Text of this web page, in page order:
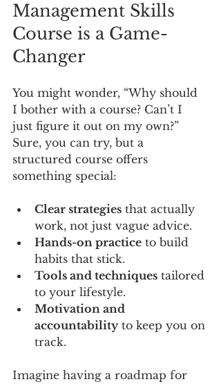
Management Skills
Course is a Game-
Changer
You might wonder, “Why should
I bother with a course? Can’t I
just figure it out on my own?”
Sure, you can try, but a
structured course offers
something special:
Clear strategies that actually
work, not just vague advice.
Hands-on practice to build
habits that stick.
Tools and techniques tailored
to your lifestyle.
Motivation and
accountability to keep you on
track.
Imagine having a roadmap for